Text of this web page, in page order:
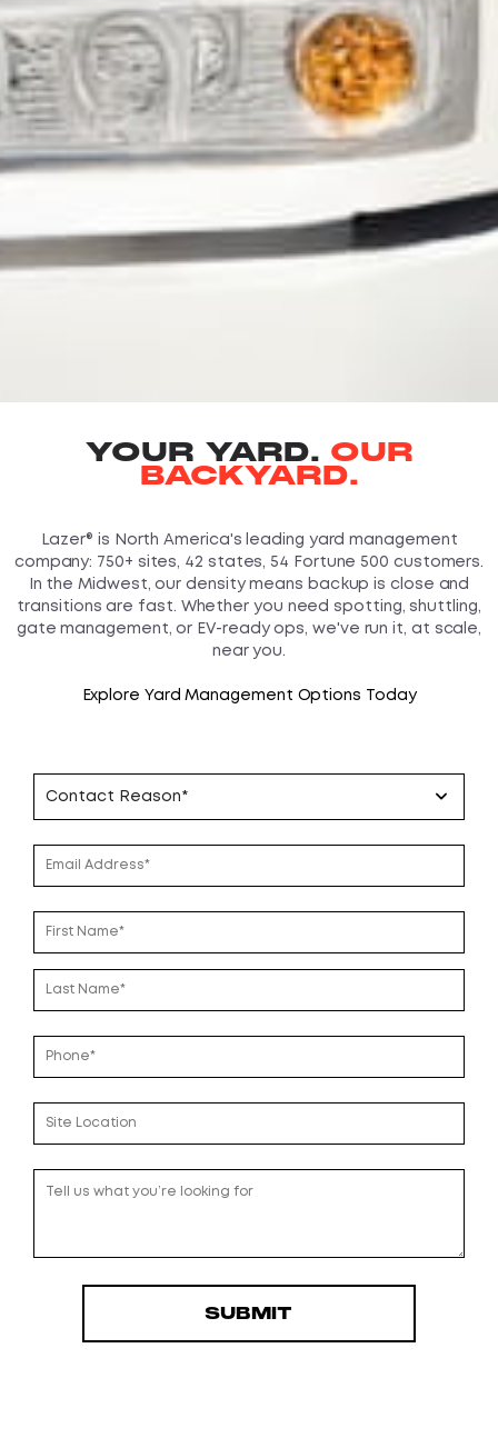
YOUR YARD. OUR
BACKYARD.
Lazer® is North America's leading yard management
company: 750+ sites, 42 states, 54 Fortune 500 customers.
In the Midwest, our density means backup is close and
transitions are fast. Whether you need spotting, shuttling,
gate management, or EV-ready ops, we've run it, at scale,
near you.
Explore Yard Management Options Today